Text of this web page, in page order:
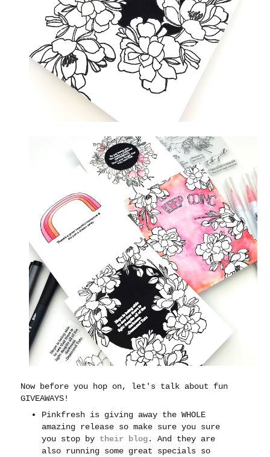
Now before you hop on, let's talk about fun
GIVEAWAYS!
Pinkfresh is giving away the WHOLE
amazing release so make sure you sure
you stop by their blog. And they are
also running some great specials so